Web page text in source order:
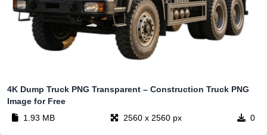
4K Dump Truck PNG Transparent – Construction Truck PNG
Image for Free
1.93 MB
2560 x 2560 px 0